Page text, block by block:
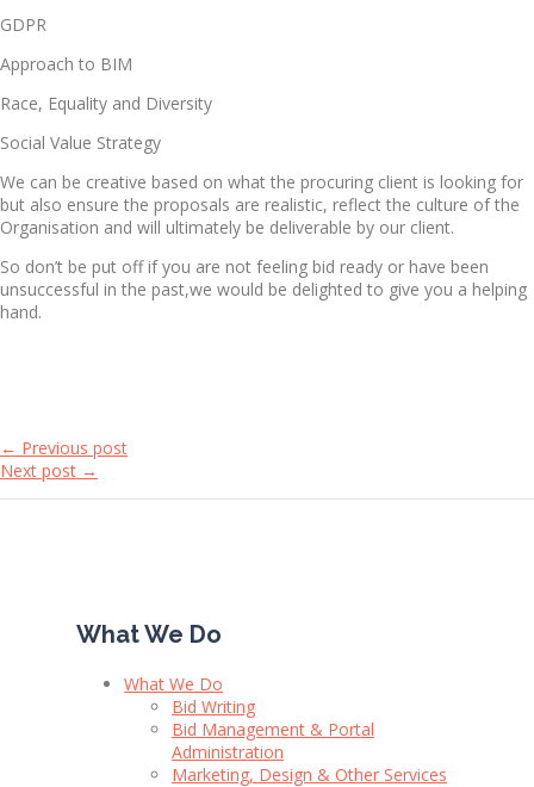
GDPR
Approach to BIM
Race, Equality and Diversity
Social Value Strategy
We can be creative based on what the procuring client is looking for
but also ensure the proposals are realistic, reflect the culture of the
Organisation and will ultimately be deliverable by our client.
So don’t be put off if you are not feeling bid ready or have been
unsuccessful in the past,we would be delighted to give you a helping
hand.
← Previous post
Next post →
What We Do
What We Do
Bid Writing
Bid Management & Portal
Administration
Marketing, Design & Other Services